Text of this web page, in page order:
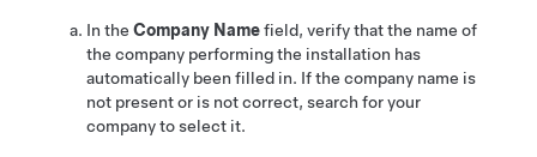
In the Company Namefield, verify that the name of
the company performing the installation has
automatically been filled in. If the company name is
not present or is not correct, search for your
company to select it.